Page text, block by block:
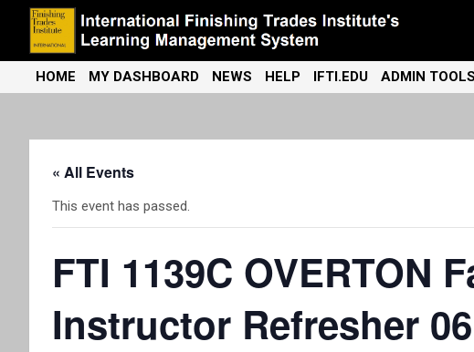
content
iFTI LMS
International Finishing Trades Institute's Learning Management
System
HOME MY DASHBOARD NEWS HELP IFTI.EDU ADMIN TOOLS
« All Events
This event has passed.
FTI 1139C OVERTON
Instructor Refresher